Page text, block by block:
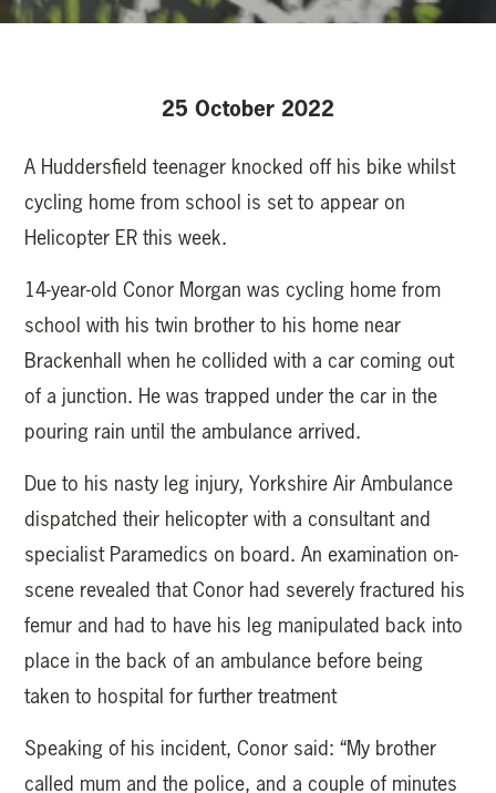
25 October 2022
A Huddersfield teenager knocked off his bike whilst
cycling home from school is set to appear on
Helicopter ER this week.
14-year-old Conor Morgan was cycling home from
school with his twin brother to his home near
Brackenhall when he collided with a car coming out
of a junction. He was trapped under the car in the
pouring rain until the ambulance arrived.
Due to his nasty leg injury, Yorkshire Air Ambulance
dispatched their helicopter with a consultant and
specialist Paramedics on board. An examination on-
scene revealed that Conor had severely fractured his
femur and had to have his leg manipulated back into
place in the back of an ambulance before being
taken to hospital for further treatment
Speaking of his incident, Conor said: “My brother
called mum and the police, and a couple of minutes